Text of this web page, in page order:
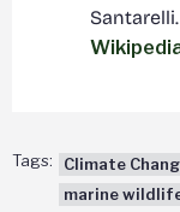
Tags: Climate
marine